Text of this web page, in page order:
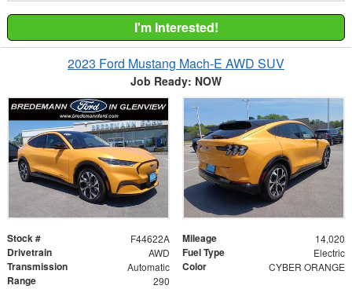
I'm Interested!
2023 Ford Mustang Mach-E AWD SUV
Job Ready: NOW
Stock # F44622A Mileage 14,020
Drivetrain AWD Fuel Type Electric
Transmission Automatic Color CYBER ORANGE
Range 290